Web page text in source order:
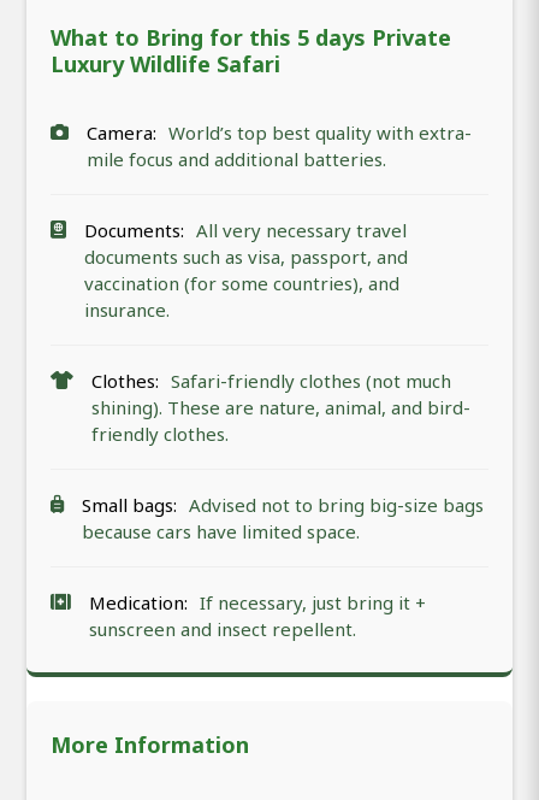
What to Bring for this 5 days Private
Luxury Wildlife Safari
Camera: World’s top best quality with extra-
mile focus and additional batteries.
Documents: All very necessary travel
documents such as visa, passport, and
vaccination (for some countries), and
insurance.
Clothes: Safari-friendly clothes (not much
shining). These are nature, animal, and bird-
friendly clothes.
Small bags: Advised not to bring big-size bags
because cars have limited space.
Medication: If necessary, just bring it +
sunscreen and insect repellent.
More Information